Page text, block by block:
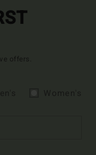
offers.